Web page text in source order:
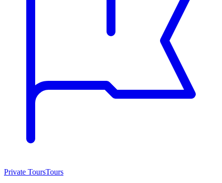
Private ToursTours